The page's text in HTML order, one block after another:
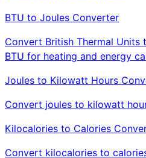
BTU to Joules Converter
Convert British Thermal Units
BTU for heating and energy
Joules to Kilowatt Hours
Convert joules to kilowatt
Kilocalories to Calories
Convert kilocalories to